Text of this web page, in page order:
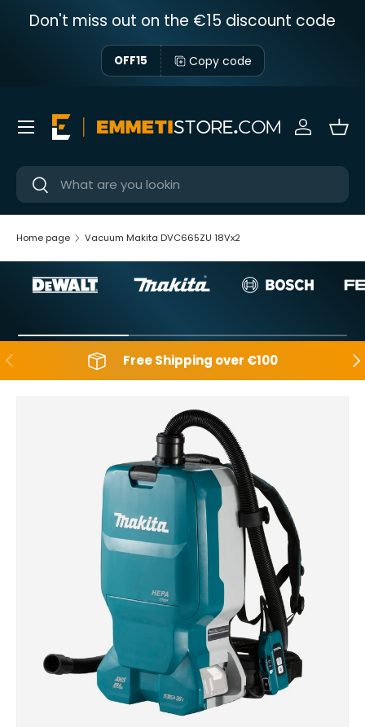
Skip to content
Don't miss out on the €15 discount code
OFF15 Copy code
Near
Near
Sign in
Menu
Home page Vacuum Makita DVC665ZU 18Vx2
Backwards Free Shipping over €100
Skip to product information